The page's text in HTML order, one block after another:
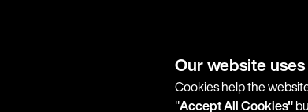
Our website
Cookies help the
"Accept All Cookies"